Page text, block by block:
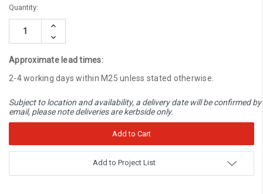
Current
Stock:
Quantity:
Increase
Decrease
Quantity:
Approximate lead times:
2-4 working days within M25 unless stated otherwise.
Subject to location and availability, a delivery date will be confirmed by
email, please note deliveries are kerbside only.
Add to Project List